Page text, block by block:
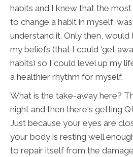
habits and I knew that the
to change a habit in myself,
understand it. Only then, would
my beliefs (that I could ‘get
habits) so I could level up my
a healthier rhythm for myself.
What is the take-away here?
night and then there's getting
Just because your eyes are
your body is resting well
to repair itself from the